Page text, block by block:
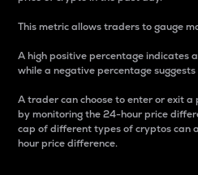
This metric allows traders to gauge
A high positive percentage indicates
while a negative percentage
A trader can choose to enter or exit
by monitoring the 24-hour price
cap of different types of cryptos can
hour price difference.